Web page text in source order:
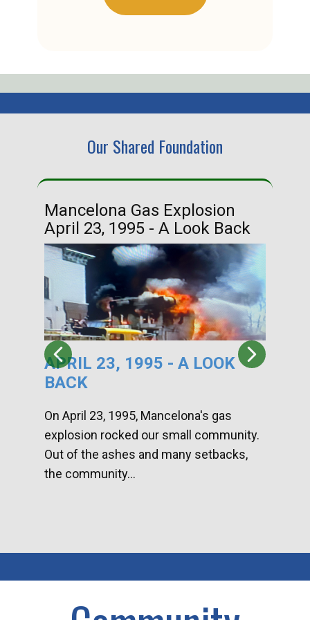
Our Shared Foundation
Mancelona Gas Explosion
April 23, 1995 - A Look Back
APRIL 23, 1995 - A LOOK
BACK
On April 23, 1995, Mancelona's gas
explosion rocked our small community.
Out of the ashes and many setbacks,
the community...